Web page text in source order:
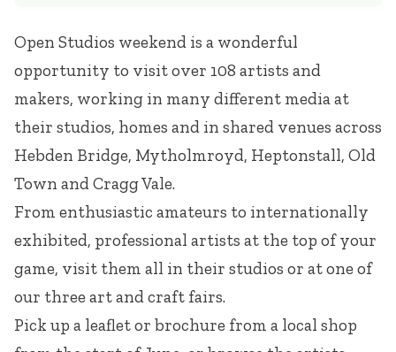
Open Studios weekend is a wonderful
opportunity to visit over 108 artists and
makers, working in many different media at
their studios, homes and in shared venues across
Hebden Bridge, Mytholmroyd, Heptonstall, Old
Town and Cragg Vale.
From enthusiastic amateurs to internationally
exhibited, professional artists at the top of your
game, visit them all in their studios or at one of
our three art and craft fairs.
Pick up a leaflet or brochure from a local shop